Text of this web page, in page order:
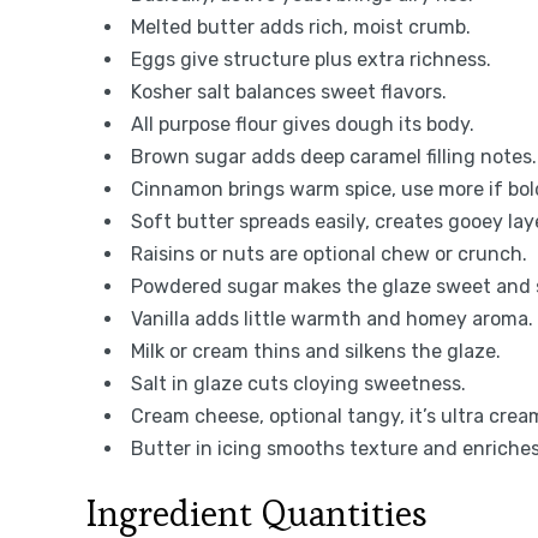
Melted butter adds rich, moist crumb.
Eggs give structure plus extra richness.
Kosher salt balances sweet flavors.
All purpose flour gives dough its body.
Brown sugar adds deep caramel filling notes.
Cinnamon brings warm spice, use more if
Soft butter spreads easily, creates gooey
Raisins or nuts are optional chew or crunch.
Powdered sugar makes the glaze sweet and
Vanilla adds little warmth and homey aroma.
Milk or cream thins and silkens the glaze.
Salt in glaze cuts cloying sweetness.
Cream cheese, optional tangy, it’s ultra
Butter in icing smooths texture and
Ingredient Quantities